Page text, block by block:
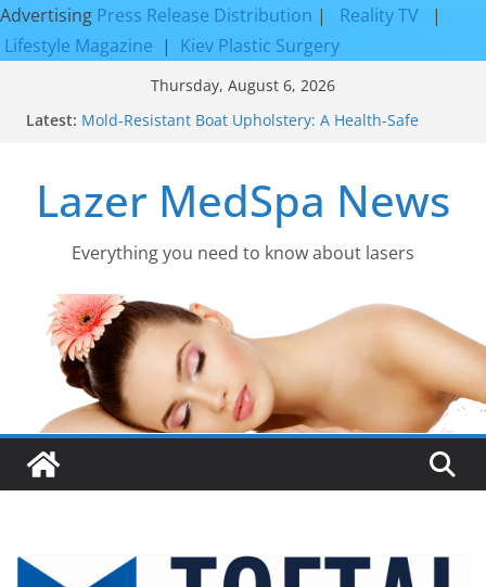
Advertising Press Release Distribution | Reality TV
|
Lifestyle Magazine | Kiev Plastic Surgery
Thursday, August 6, 2026
Latest: Mold-Resistant Boat Upholstery: A Health-Safe
Rejuvenation Results
Facial Resurfacing: Incredible Results You Must
How to Tighten Pores and Achieve Smoother,
Discover the Beauty of Expert Boat Interior
Upholstery
Lazer MedSpa News
Everything you need to know about lasers​